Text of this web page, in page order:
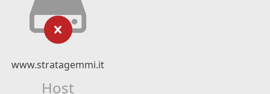
www.stratagemmi.it
Host